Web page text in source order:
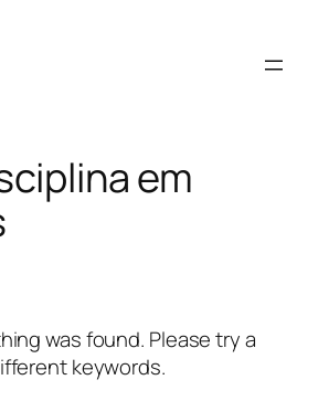
em
was found. Please try a
keywords.